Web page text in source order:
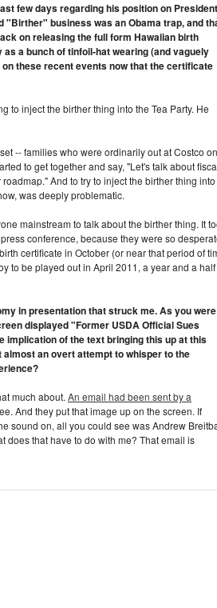
few days regarding his position on President
business was an Obama trap, and
on releasing the full form Hawaiian birth
a bunch of tinfoil-hat wearing (and vaguely
these recent events now that the certificate
to inject the birther thing into the Tea Party. He
-- families who were ordinarily out at Costco on
to get together and say, "Let's talk about
And to try to inject the birther thing into
was deeply problematic.
mainstream to talk about the birther thing. It
conference, because they were so
certificate in October (or near that period of
to be played out in April 2011, a year and a half
in presentation that struck me. As you were
displayed "Former USDA Official Sues
implication of the text bringing this up at this
an overt attempt to whisper to the
much about. An email had been sent by a
And they put that image up on the screen. If
sound on, all you could see was Andrew
does that have to do with me? That email is